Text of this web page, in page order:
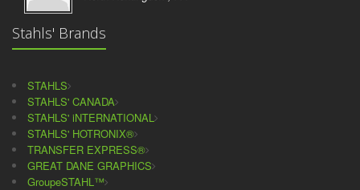
Stahls' Brands
STAHLS
STAHLS' CANADA
STAHLS' iNTERNATIONAL
STAHLS' HOTRONIX®
TRANSFER EXPRESS®
GREAT DANE GRAPHICS
GroupeSTAHL™